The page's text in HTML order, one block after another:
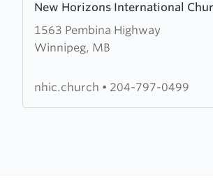
New Horizons International
1563 Pembina Highway
Winnipeg, MB
more
about
New
International
nhic.church • 204-797-0499